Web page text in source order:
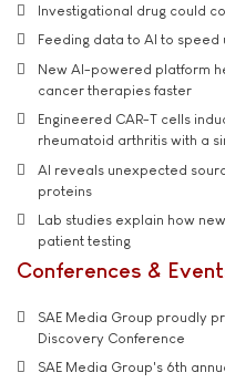
Investigational drug could
Feeding data to AI to
New AI-powered platform
cancer therapies faster
Engineered CAR-T cells
rheumatoid arthritis with a
AI reveals unexpected
proteins
Lab studies explain how
patient testing
Conferences &
SAE Media Group proudly
Discovery Conference
SAE Media Group's 6th